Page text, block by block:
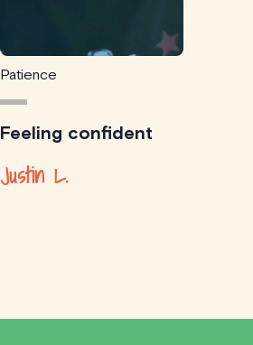
Patience
Feeling confident
Justin L.